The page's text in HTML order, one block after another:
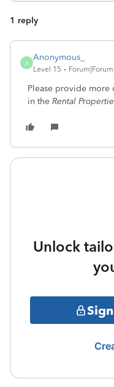
1 reply
A
Anonymous_
Level 15
Please provide more
in the Rental
Unlock